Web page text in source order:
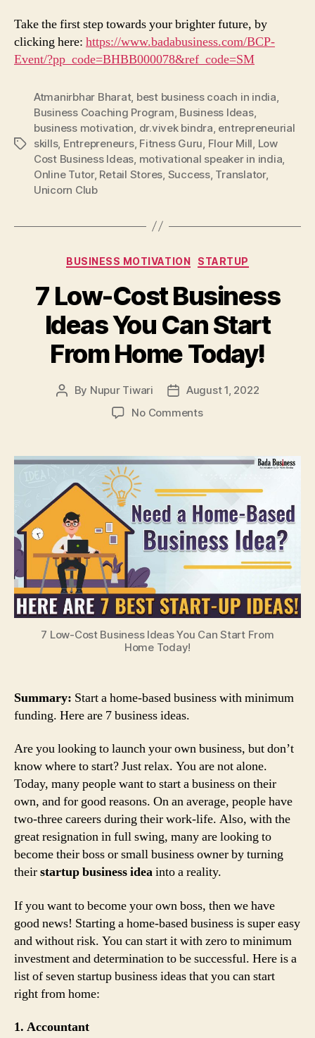
Take the first step towards your brighter future, by
clicking here: https://www.badabusiness.com/BCP-
Event/?pp_code=BHBB000078&ref_code=SM
Tags
Atmanirbhar Bharat, best business coach in india,
Business Coaching Program, Business Ideas,
business motivation, dr.vivek bindra, entrepreneurial
skills, Entrepreneurs, Fitness Guru, Flour Mill, Low
Cost Business Ideas, motivational speaker in india,
Online Tutor, Retail Stores, Success, Translator,
Unicorn Club
Categories
BUSINESS MOTIVATION STARTUP
7 Low-Cost Business
Ideas You Can Start
From Home Today!
Post
By Nupur Tiwari
Post
date
August 1, 2022
No Commentson
Cost
Ideas
You
Can
Start
From
Home
7 Low-Cost Business Ideas You Can Start From
Home Today!
Summary: Start a home-based business with minimum
funding. Here are 7 business ideas.
Are you looking to launch your own business, but don’t
know where to start? Just relax. You are not alone.
Today, many people want to start a business on their
own, and for good reasons. On an average, people have
two-three careers during their work-life. Also, with the
great resignation in full swing, many are looking to
become their boss or small business owner by turning
theirstartup business ideainto a reality.
If you want to become your own boss, then we have
good news! Starting a home-based business is super easy
and without risk. You can start it with zero to minimum
investment and determination to be successful. Here is a
list of seven startup business ideas that you can start
right from home:
1. Accountant